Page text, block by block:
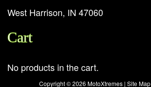
West Harrison, IN 47060
Cart
No products in the cart.
Copyright ©2026 MotoXtremes | Site Map